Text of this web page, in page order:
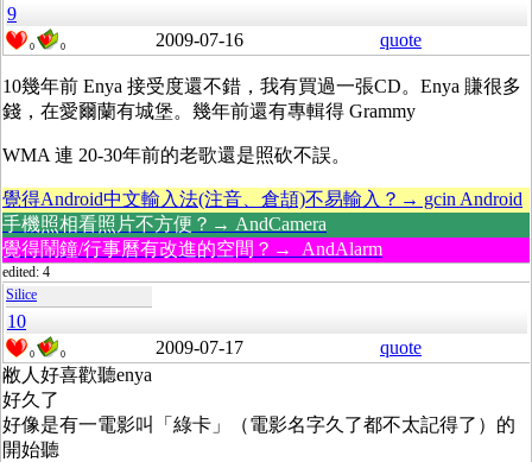
9
0 0 2009-07-16 quote
10幾年前 Enya 接受度還不錯，我有買過一張CD。Enya 賺很多
錢，在愛爾蘭有城堡。幾年前還有專輯得 Grammy
WMA 連 20-30年前的老歌還是照砍不誤。
覺得Android中文輸入法(注音、倉頡)不易輸入？→ gcin Android
手機照相看照片不方便？→ AndCamera
覺得鬧鐘/行事曆有改進的空間？→ AndAlarm
edited: 4
Silice
10
0 0 2009-07-17
quote
敝人好喜歡聽enya
好久了
好像是有一電影叫「綠卡」（電影名字久了都不太記得了）的
開始聽